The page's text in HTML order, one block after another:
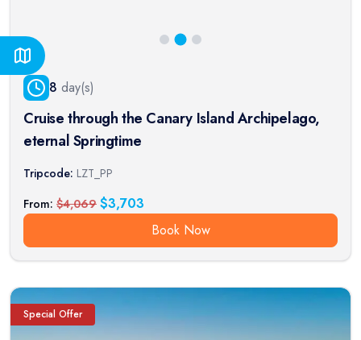
8 day(s)
Cruise through the Canary Island Archipelago,
eternal Springtime
Tripcode: LZT_PP
From: $4,069 $3,703
Book Now
Special Offer